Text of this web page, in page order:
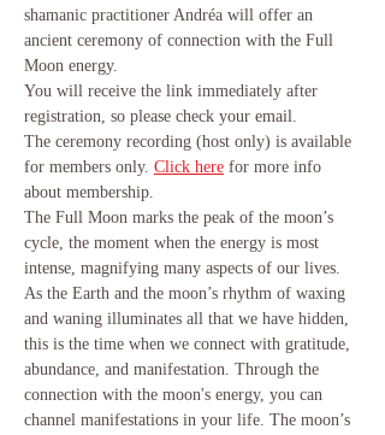
shamanic practitioner Andréa will offer an
ancient ceremony of connection with the Full
Moon energy.
You will receive the link immediately after
registration, so please check your email.
The ceremony recording (host only) is available
for members only. Click here for more info
about membership.
The Full Moon marks the peak of the moon’s
cycle, the moment when the energy is most
intense, magnifying many aspects of our lives.
As the Earth and the moon’s rhythm of waxing
and waning illuminates all that we have hidden,
this is the time when we connect with gratitude,
abundance, and manifestation. Through the
connection with the moon's energy, you can
channel manifestations in your life. The moon’s